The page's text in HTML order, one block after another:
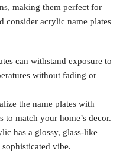
making them perfect for
consider acrylic name plates
can withstand exposure to
without fading or
the name plates with
to match your home’s decor.
has a glossy, glass-like
vibe.